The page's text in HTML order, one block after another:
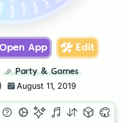
Open App Edit
🎉 Party & Games
) August 11, 2019